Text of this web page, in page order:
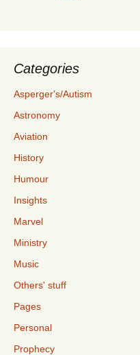
Categories
Asperger's/Autism
Astronomy
Aviation
History
Humour
Insights
Marvel
Ministry
Music
Others' stuff
Pages
Personal
Prophecy